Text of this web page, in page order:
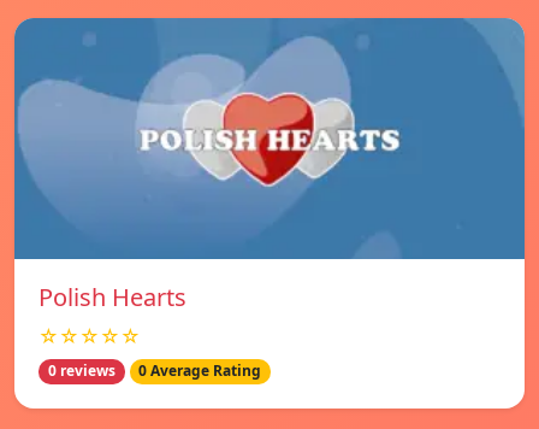
Polish Hearts
☆☆☆☆☆
0 reviews 0 Average Rating